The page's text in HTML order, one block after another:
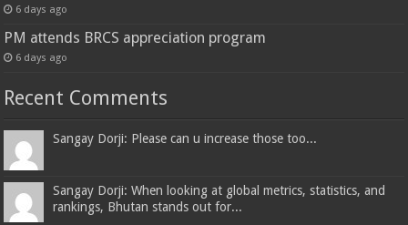
6 days ago
PM attends BRCS appreciation program
6 days ago
Recent Comments
Sangay Dorji: Please can u increase those too...
Sangay Dorji: When looking at global metrics, statistics, and
rankings, Bhutan stands out for...